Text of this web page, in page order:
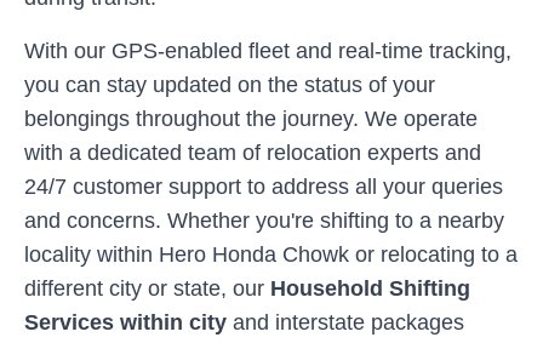
With our GPS-enabled fleet and real-time tracking,
you can stay updated on the status of your
belongings throughout the journey. We operate
with a dedicated team of relocation experts and
24/7 customer support to address all your queries
and concerns. Whether you're shifting to a nearby
locality within Hero Honda Chowk or relocating to a
different city or state, our Household Shifting
Services within city and interstate packages